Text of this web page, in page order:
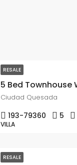
RESALE
Ciudad Quesada
193-79360 5
VILLA
RESALE